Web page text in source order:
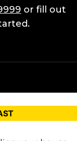
or fill out